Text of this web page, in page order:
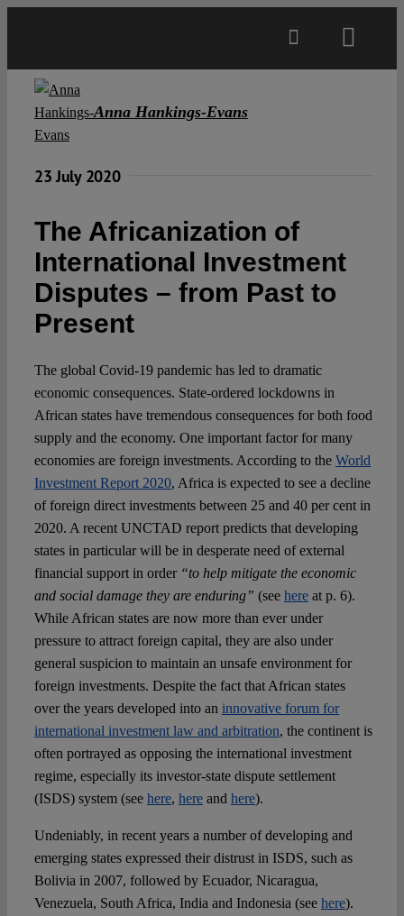
Open Access
Spotlight
Anna Hankings-Evans
23 July 2020
The Africanization of
International Investment
Disputes – from Past to
Present
The global Covid-19 pandemic has led to dramatic
economic consequences. State-ordered lockdowns in
African states have tremendous consequences for both food
supply and the economy. One important factor for many
economies are foreign investments. According to the World
Investment Report 2020, Africa is expected to see a decline
of foreign direct investments between 25 and 40 per cent in
2020. A recent UNCTAD report predicts that developing
states in particular will be in desperate need of external
financial support in order “to help mitigate the economic
and social damage they are enduring” (see hereat p. 6).
While African states are now more than ever under
pressure to attract foreign capital, they are also under
general suspicion to maintain an unsafe environment for
foreign investments. Despite the fact that African states
over the years developed into an innovative forum for
international investment law and arbitration, the continent is
often portrayed as opposing the international investment
regime, especially its investor-state dispute settlement
(ISDS) system (see here, hereand here).
Undeniably, in recent years a number of developing and
emerging states expressed their distrust in ISDS, such as
Bolivia in 2007, followed by Ecuador, Nicaragua,
Venezuela, South Africa, India and Indonesia (see here).